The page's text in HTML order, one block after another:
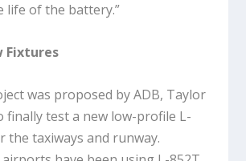
life of the battery.”
Fixtures
was proposed by ADB, Taylor
finally test a new low-profile L-
the taxiways and runway.